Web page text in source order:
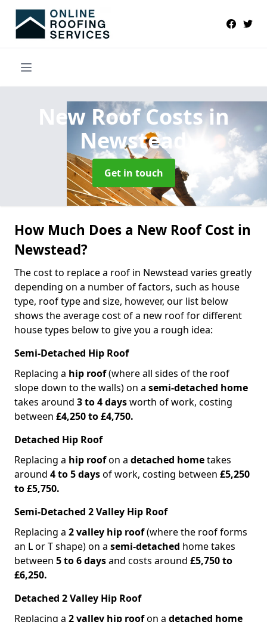
New Roof Costsin
Newstead
Get in touch
How Much Does a New Roof Cost in
Newstead?
The cost to replace a roof in Newstead varies greatly
depending on a number of factors, such as house
type, roof type and size, however, our list below
shows the average cost of a new roof for different
house types below to give you a rough idea:
Semi-Detached Hip Roof
Replacing a hip roof(where all sides of the roof
slope down to the walls) on a semi-detached home
takes around 3 to 4 daysworth of work, costing
between £4,250 to £4,750.
Detached Hip Roof
Replacing a hip roofon a detached hometakes
around 4 to 5 daysof work, costing between £5,250
to £5,750.
Semi-Detached 2 Valley Hip Roof
Replacing a 2 valley hip roof(where the roof forms
an L or T shape) on a semi-detached home takes
between 5 to 6 daysand costs around £5,750 to
£6,250.
Detached 2 Valley Hip Roof
Replacing a 2 valley hip roofon a detached home